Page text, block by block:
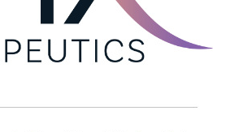
Toolkit
Mobile Apps
Information
Packages
your badge